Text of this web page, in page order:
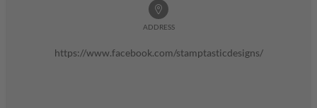
ADDRESS
https://www.facebook.com/stamptasticdesigns/